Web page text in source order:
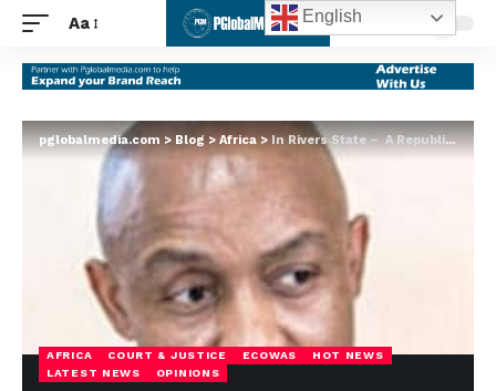
Aa
pglobalmedia.com > Blog > Africa>In Rivers State – A Republic of Anomaly Renews its Methods
AFRICA COURT & JUSTICE ECOWAS
HOT NEWS
LATEST NEWS
OPINIONS
English